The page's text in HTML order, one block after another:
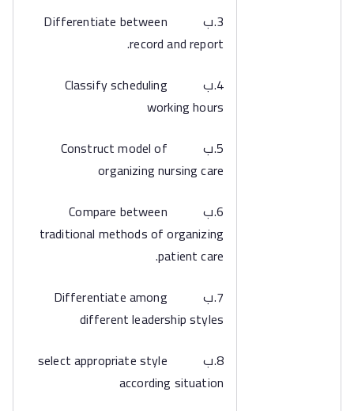
3.ب Differentiate between
record and report.
4.ب Classify scheduling
working hours
5.ب Construct model of
organizing nursing care
6.ب Compare between
traditional methods of organizing
patient care.
7.ب Differentiate among
different leadership styles
8.ب select appropriate style
according situation